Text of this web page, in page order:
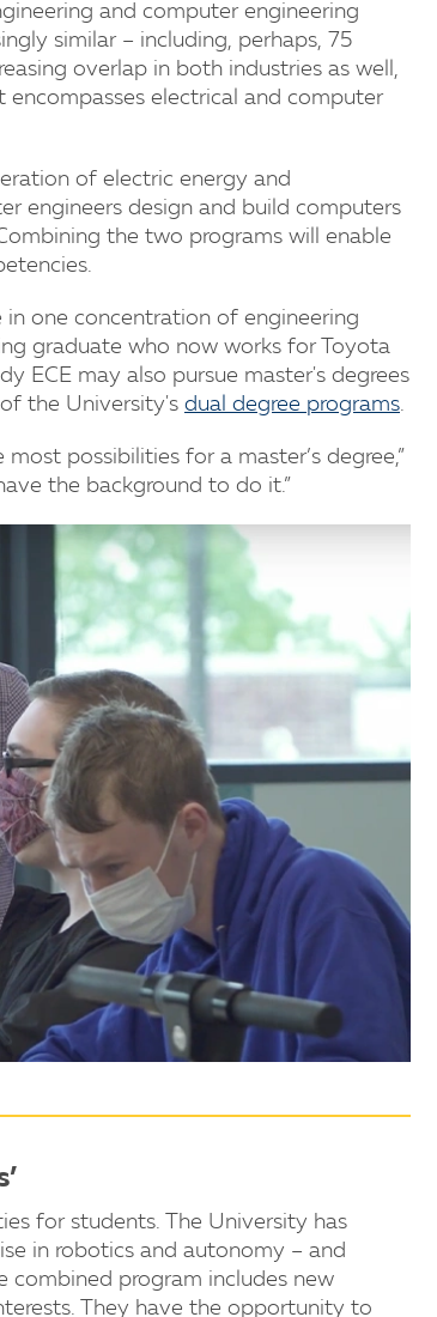
and computer engineering
similar – including, perhaps, 75
overlap in both industries as well,
encompasses electrical and computer
of electric energy and
engineers design and build computers
the two programs will enable
in one concentration of engineering
graduate who now works for Toyota
ECE may also pursue master's degrees
the University's dual degree programs.
possibilities for a master’s degree,”
the background to do it.”
for students. The University has
in robotics and autonomy – and
combined program includes new
They have the opportunity to